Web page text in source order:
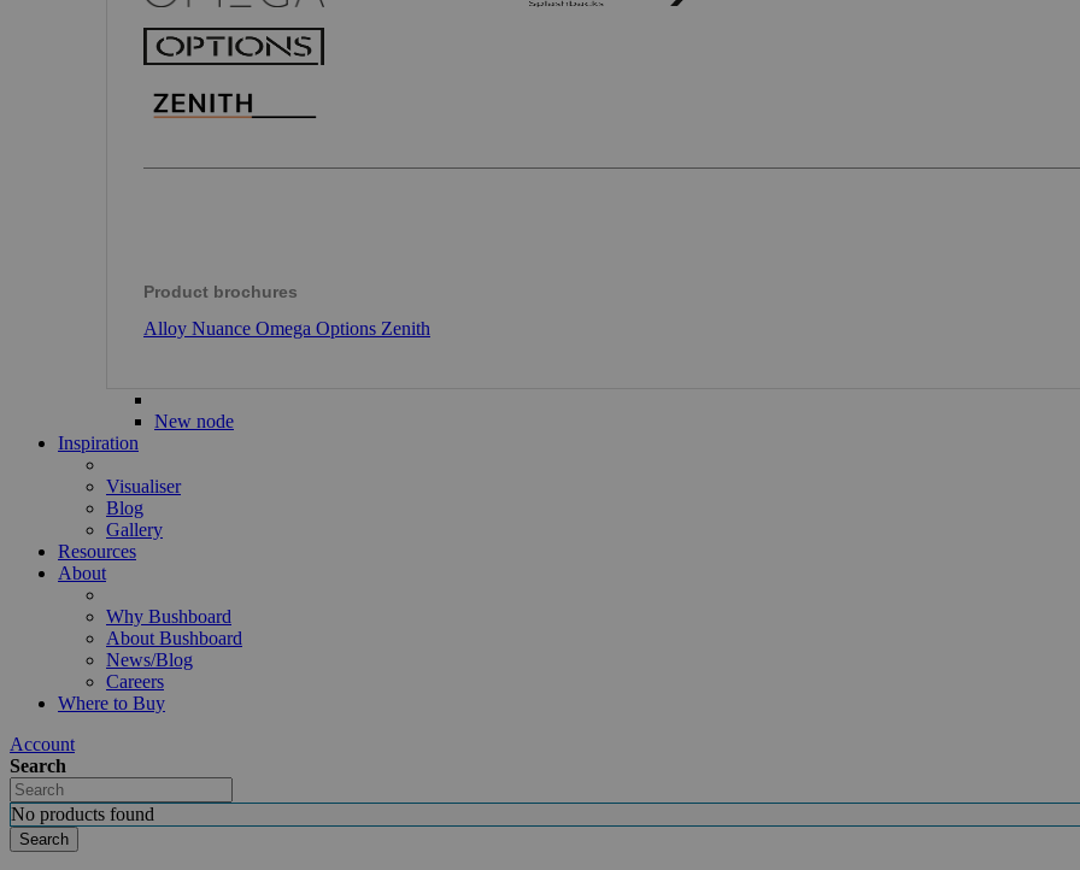
Product brochures
Alloy Nuance Omega Options Zenith
New node
Inspiration
Visualiser
Blog
Gallery
Resources
About
Why Bushboard
About Bushboard
News/Blog
Careers
Where to Buy
Account
Search
No products found
Search